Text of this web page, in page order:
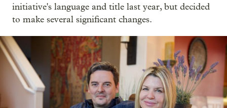
initiative's language and title last year, but decided
to make several significant changes.